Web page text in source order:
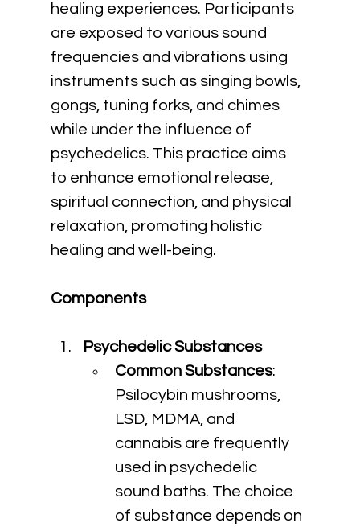
healing experiences. Participants
are exposed to various sound
frequencies and vibrations using
instruments such as singing bowls,
gongs, tuning forks, and chimes
while under the influence of
psychedelics. This practice aims
to enhance emotional release,
spiritual connection, and physical
relaxation, promoting holistic
healing and well-being.
Components
Psychedelic Substances
Common Substances:
Psilocybin mushrooms,
LSD, MDMA, and
cannabis are frequently
used in psychedelic
sound baths. The choice
of substance depends on